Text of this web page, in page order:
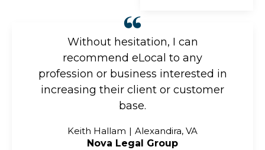
Without hesitation, I can
recommend eLocal to any
profession or business interested in
increasing their client or customer
base.
Keith Hallam
Alexandira, VA
Nova Legal Group